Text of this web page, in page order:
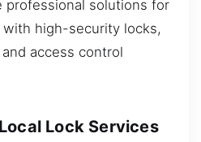
professional solutions for
high-security locks,
access control
Lock Services